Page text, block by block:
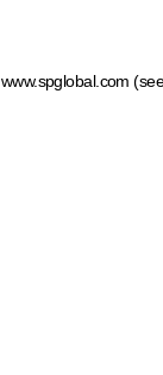
www.spglobal.com